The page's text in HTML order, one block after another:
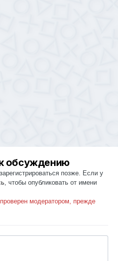
обсуждению
позже. Если у
, чтобы опубликовать от имени
модератором, прежде